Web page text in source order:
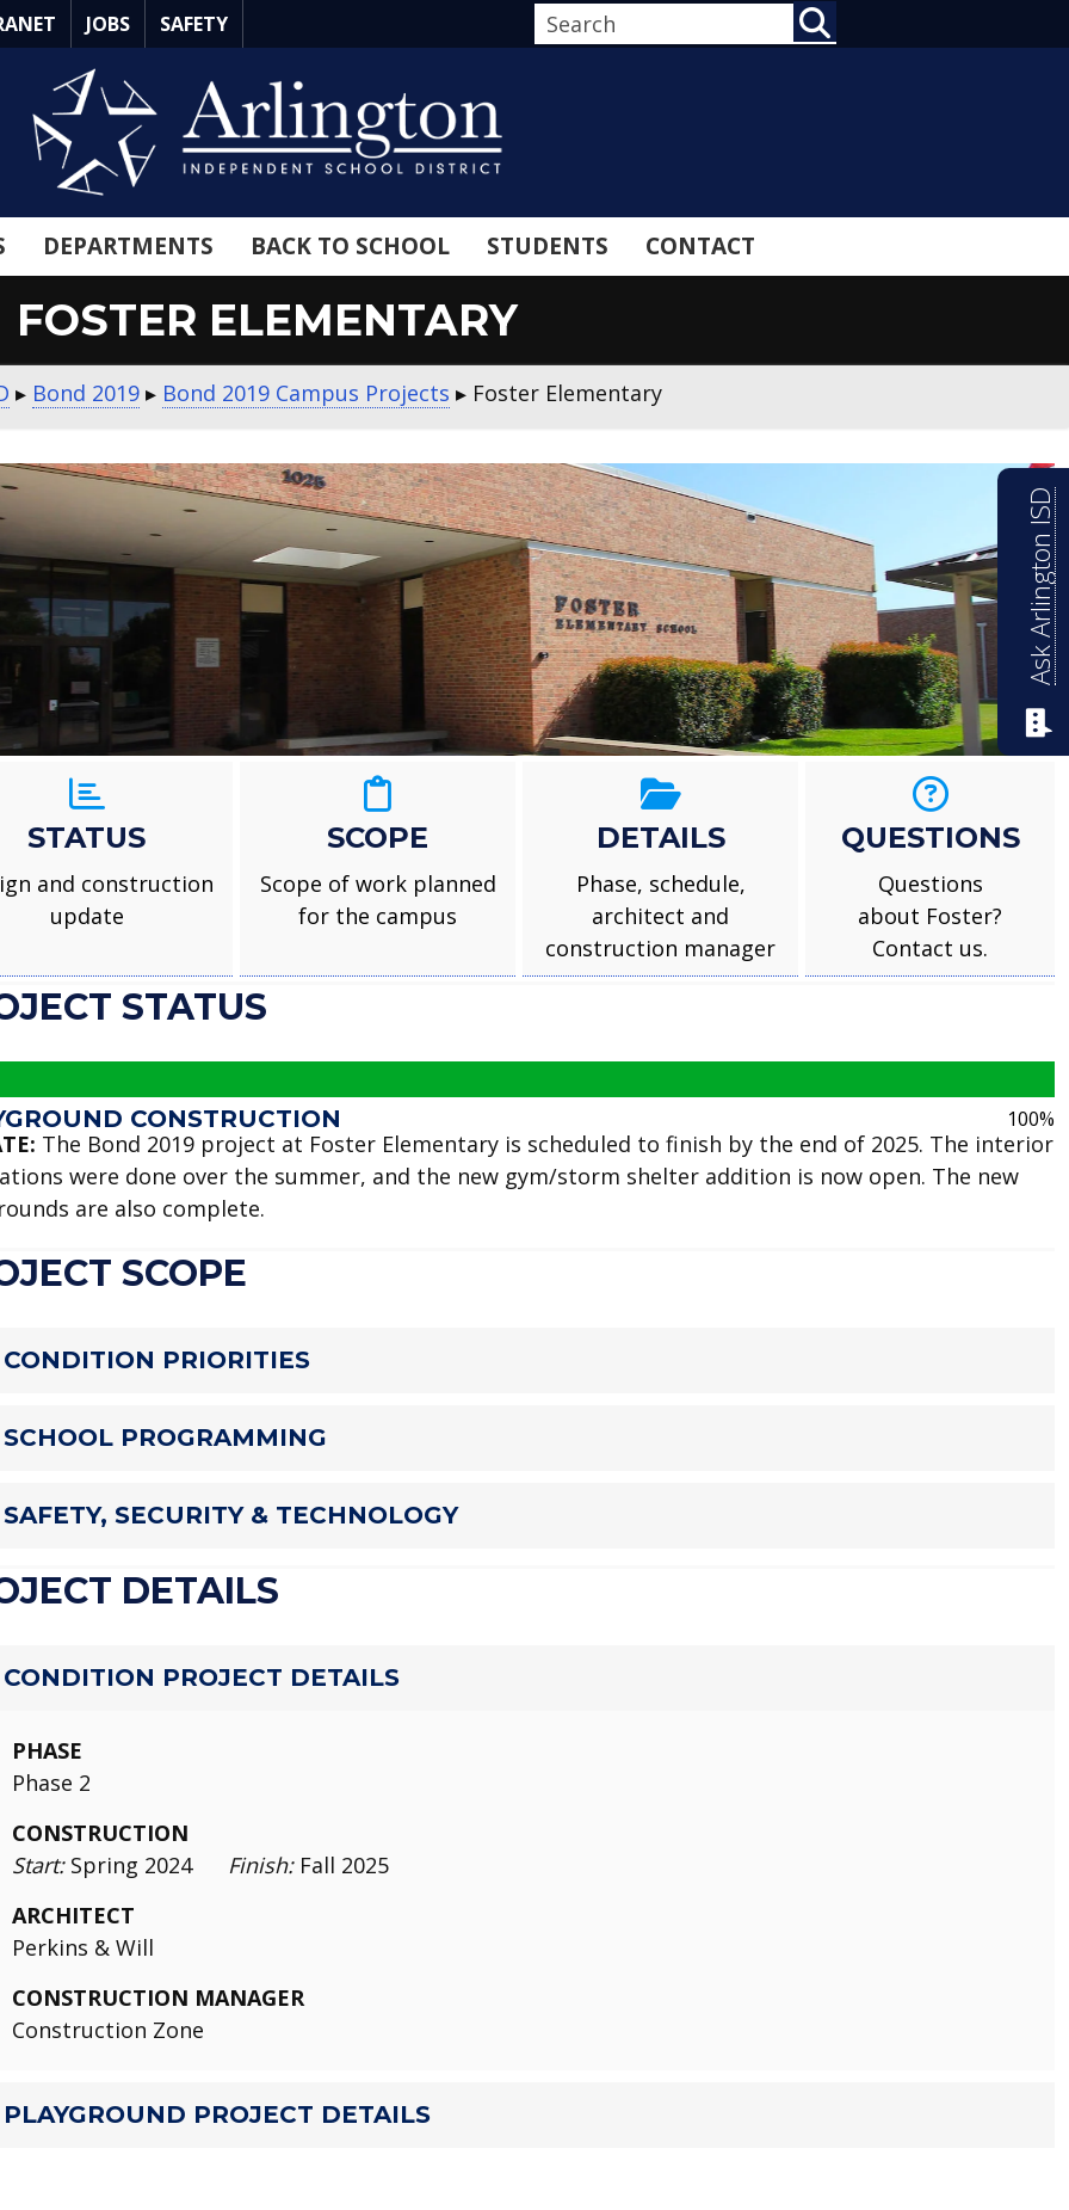
JOBS SAFETY
DEPARTMENTS BACK TO SCHOOL STUDENTS CONTACT
FOSTER ELEMENTARY
▸ Bond 2019▸ Bond 2019 Campus Projects ▸ Foster Elementary
Foster Elementary
STATUS
and construction
update
SCOPE
Scope of work planned
for the campus
DETAILS
Phase, schedule,
architect and
construction manager
QUESTIONS
Questions
about Foster?
Contact us.
STATUS
CONSTRUCTION 100%
The Bond 2019 project at Foster Elementary is scheduled to finish by the end of 2025. The interior
were done over the summer, and the new gym/storm shelter addition is now open. The new
are also complete.
SCOPE
CONDITION PRIORITIES
SCHOOL PROGRAMMING
SAFETY, SECURITY & TECHNOLOGY
DETAILS
CONDITION PROJECT DETAILS
PHASE
Phase 2
CONSTRUCTION
Start:Spring 2024 Finish:Fall 2025
ARCHITECT
Perkins & Will
CONSTRUCTION MANAGER
Construction Zone
PLAYGROUND PROJECT DETAILS
Ask Arlington ISD